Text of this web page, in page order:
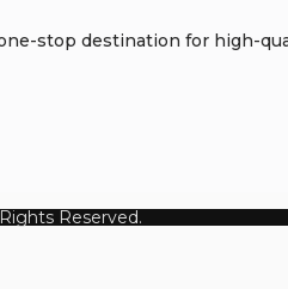
stop destination for high-
Reserved.